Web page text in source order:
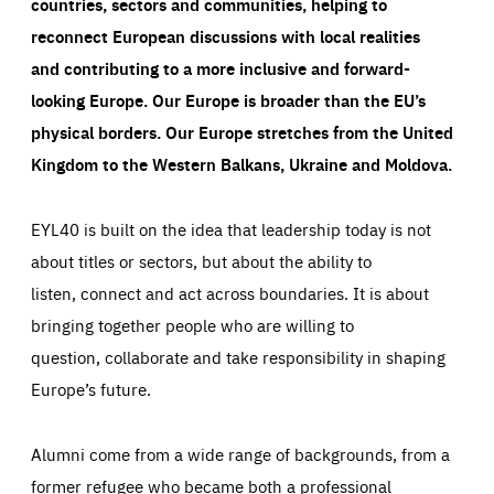
reconnect European discussions with local realities
and contributing to a more inclusive and forward-
looking Europe.Our Europe is broader than the EU’s
physical borders. Our Europe stretches from the United
Kingdom to the Western Balkans, Ukraine and Moldova.
EYL40 is built on the idea that leadership today is not
about titles or sectors, but about the ability to
listen, connect and act across boundaries. It is about
bringing together people who are willing to
question, collaborate and take responsibility in shaping
Europe’s future.
Alumni come from a wide range of backgrounds, from a
former refugee who became both a professional